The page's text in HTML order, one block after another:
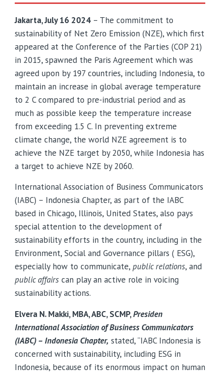
Jakarta, July 16 2024 – The commitment to
sustainability of Net Zero Emission (NZE), which first
appeared at the Conference of the Parties (COP 21)
in 2015, spawned the Paris Agreement which was
agreed upon by 197 countries, including Indonesia, to
maintain an increase in global average temperature
to 2 C compared to pre-industrial period and as
much as possible keep the temperature increase
from exceeding 1.5 C. In preventing extreme
climate change, the world NZE agreement is to
achieve the NZE target by 2050, while Indonesia has
a target to achieve NZE by 2060.
International Association of Business Communicators
(IABC) – Indonesia Chapter, as part of the IABC
based in Chicago, Illinois, United States, also pays
special attention to the development of
sustainability efforts in the country, including in the
Environment, Social and Governance pillars ( ESG),
especially how to communicate, public relations, and
public affairs can play an active role in voicing
sustainability actions.
Elvera N. Makki, MBA, ABC, SCMP,Presiden
International Association of Business Communicators
(IABC) – Indonesia Chapter, stated, “IABC Indonesia is
concerned with sustainability, including ESG in
Indonesia, because of its enormous impact on human